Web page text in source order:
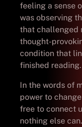
feeling a sense
was observing
that challenged
thought-
condition that
finished reading.
In the words of
power to
free to connect
nothing else